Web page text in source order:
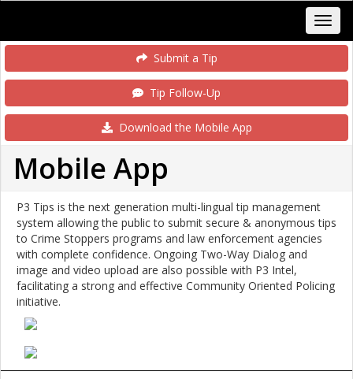
Submit a Tip
Tip Follow-Up
Download the Mobile App
Mobile App
P3 Tips is the next generation multi-lingual tip management
system allowing the public to submit secure & anonymous tips
to Crime Stoppers programs and law enforcement agencies
with complete confidence. Ongoing Two-Way Dialog and
image and video upload are also possible with P3 Intel,
facilitating a strong and effective Community Oriented Policing
initiative.